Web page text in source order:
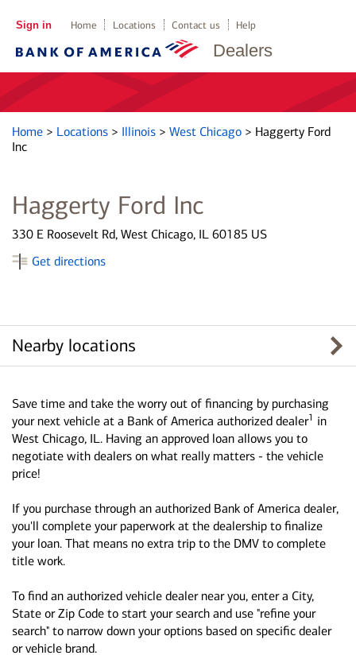
Dealers
Sign in Home Locations Contact us Help
Home > Locations > Illinois > West Chicago > Haggerty Ford
Inc
Haggerty Ford Inc
330 E Roosevelt Rd, West Chicago, IL 60185 US
Get directions
Nearby locations
Save time and take the worry out of financing by purchasing
your next vehicle at a Bank of America authorized dealer1 in
West Chicago, IL. Having an approved loan allows you to
negotiate with dealers on what really matters - the vehicle
price!
If you purchase through an authorized Bank of America dealer,
you'll complete your paperwork at the dealership to finalize
your loan. That means no extra trip to the DMV to complete
title work.
To find an authorized vehicle dealer near you, enter a City,
State or Zip Code to start your search and use "refine your
search" to narrow down your options based on specific dealer
or vehicle brand.